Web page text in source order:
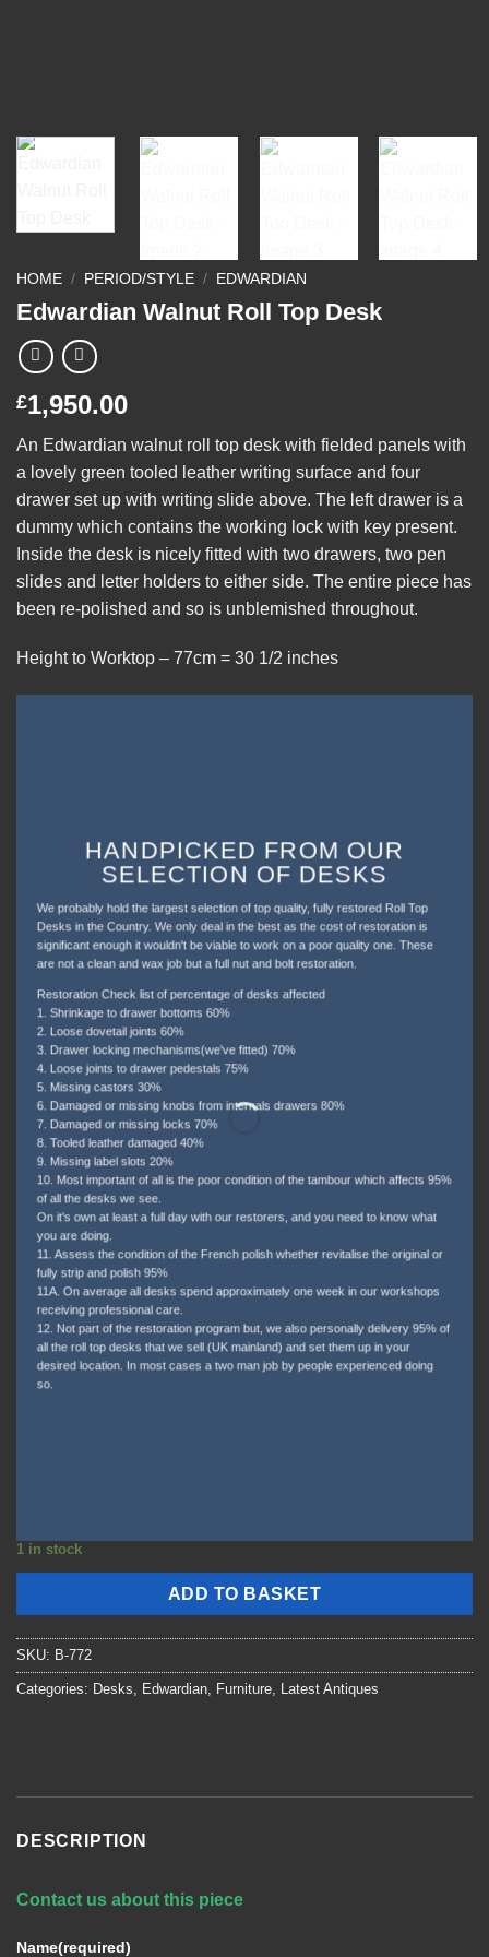
HOME / PERIOD/STYLE / EDWARDIAN
Edwardian Walnut Roll Top Desk
£1,950.00
An Edwardian walnut roll top desk with fielded panels with
a lovely green tooled leather writing surface and four
drawer set up with writing slide above. The left drawer is a
dummy which contains the working lock with key present.
Inside the desk is nicely fitted with two drawers, two pen
slides and letter holders to either side. The entire piece has
been re-polished and so is unblemished throughout.
Height to Worktop – 77cm = 30 1/2 inches
HANDPICKED FROM OUR
SELECTION OF DESKS
We probably hold the largest selection of top quality, fully restored Roll Top
Desks in the Country. We only deal in the best as the cost of restoration is
significant enough it wouldn't be viable to work on a poor quality one. These
are not a clean and wax job but a full nut and bolt restoration.
Restoration Check list of percentage of desks affected
1. Shrinkage to drawer bottoms 60%
2. Loose dovetail joints 60%
3. Drawer locking mechanisms(we've fitted) 70%
4. Loose joints to drawer pedestals 75%
5. Missing castors 30%
6. Damaged or missing knobs from internals drawers 80%
7. Damaged or missing locks 70%
8. Tooled leather damaged 40%
9. Missing label slots 20%
10. Most important of all is the poor condition of the tambour which affects 95%
of all the desks we see.
On it's own at least a full day with our restorers, and you need to know what
you are doing.
11. Assess the condition of the French polish whether revitalise the original or
fully strip and polish 95%
11A. On average all desks spend approximately one week in our workshops
receiving professional care.
12. Not part of the restoration program but, we also personally delivery 95% of
all the roll top desks that we sell (UK mainland) and set them up in your
desired location. In most cases a two man job by people experienced doing
so.
1 in stock
ADD TO BASKET
SKU: B-772
Categories: Desks Edwardian Furniture Latest Antiques
DESCRIPTION
Contact us about this piece
Name(required)